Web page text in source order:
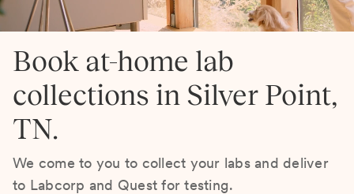
Book at-home lab
collections in Silver Point,
TN.
We come to you to collect your labs and deliver
to Labcorp and Quest for testing.